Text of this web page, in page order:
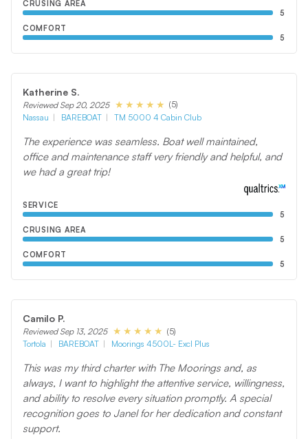
CRUSING AREA
5
COMFORT
5
Katherine S.
Reviewed Sep 20, 2025
(5)
Nassau
BAREBOAT TM 5000 4 Cabin Club
The experience was seamless. Boat well maintained,
office and maintenance staff very friendly and helpful, and
we had a great trip!
SERVICE
5
CRUSING AREA
5
COMFORT
5
Camilo P.
Reviewed Sep 13, 2025
(5)
Tortola
BAREBOAT Moorings 4500L- Excl Plus
This was my third charter with The Moorings and, as
always, I want to highlight the attentive service, willingness,
and ability to resolve every situation promptly. A special
recognition goes to Janel for her dedication and constant
support.